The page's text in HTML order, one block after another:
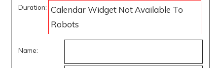
Duration: Calendar Widget Not Available To
Robots
Name: